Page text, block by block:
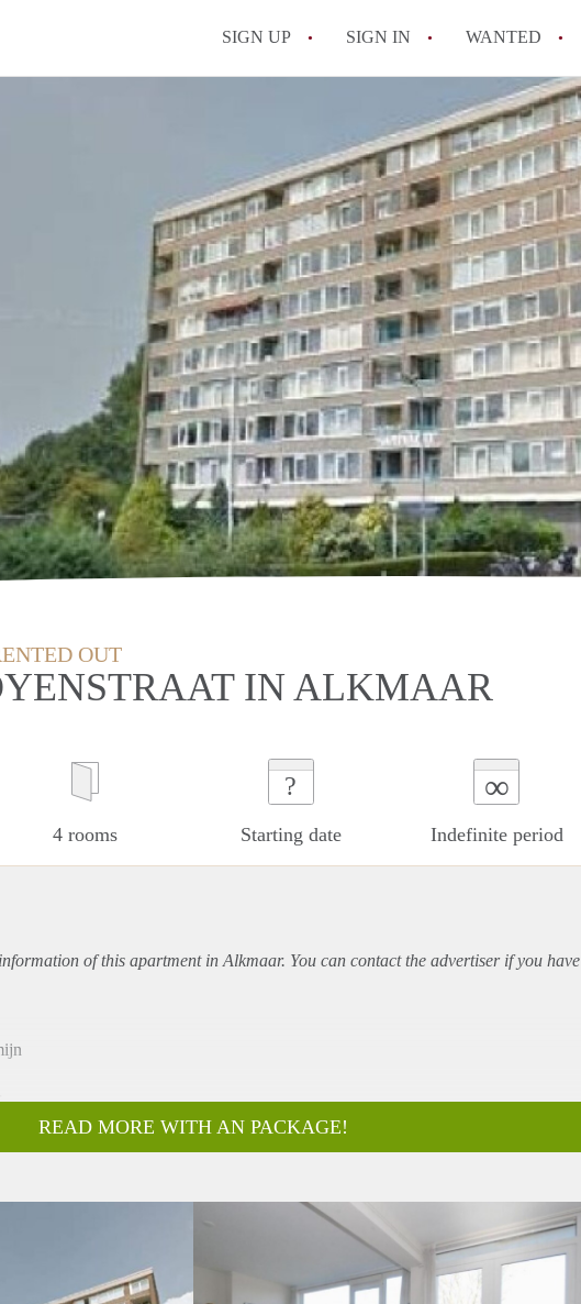
SIGN UP SIGN IN WANTED
All FAQs
OUT
IN ALKMAAR
4 rooms
?
Starting date
∞
Indefinite period
of this apartmentin Alkmaar. You can contact the advertiser if you have
van de Eigenaar
READ MORE WITH AN PACKAGE!